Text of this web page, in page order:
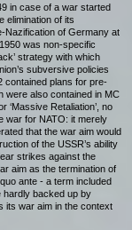
in case of a war started
elimination of its
Nazification of Germany at
was non-specific
strategy with which
subversive policies
contained plans for pre-
were also contained in MC
‘Massive Retaliation’, no
war for NATO: it merely
that the war aim would
of the USSR’s ability
strikes against the
aim as the termination of
ante - a term included
hardly backed up by
its war aim in the context